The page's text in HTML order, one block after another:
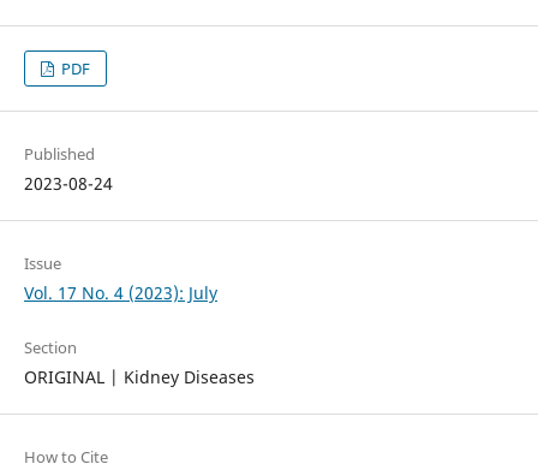
PDF
Published
2023-08-24
Issue
Vol. 17 No. 4 (2023): July
Section
ORIGINAL | Kidney Diseases
How to Cite